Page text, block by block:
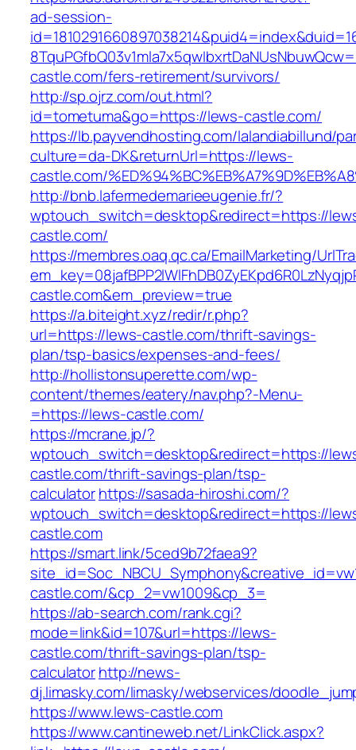
ad-session-
castle.com/fers-retirement/survivors/
http://sp.ojrz.com/out.html?
id=tometuma&go=https://lews-castle.com/
https://lb.payvendhosting.com/lalandiabillund/
culture=da-DK&returnUrl=https://lews-
castle.com/
http://bnb.lafermedemarieeugenie.fr/?
wptouch_switch=desktop&redirect=https://
castle.com/
https://membres.oaq.qc.ca/EmailMarketing/
castle.com&em_preview=true
https://a.biteight.xyz/redir/r.php?
url=https://lews-castle.com/thrift-savings-
plan/tsp-basics/expenses-and-fees/
http://hollistonsuperette.com/wp-
content/themes/eatery/nav.php?-Menu-
=https://lews-castle.com/
https://mcrane.jp/?
wptouch_switch=desktop&redirect=https://
castle.com/thrift-savings-plan/tsp-
calculatorhttps://sasada-hiroshi.com/?
wptouch_switch=desktop&redirect=https://
castle.com
https://smart.link/5ced9b72faea9?
castle.com/&cp_2=vw1009&cp_3=
https://ab-search.com/rank.cgi?
mode=link&id=107&url=https://lews-
castle.com/thrift-savings-plan/tsp-
calculatorhttp://news-
dj.limasky.com/limasky/webservices/
https://www.lews-castle.com
https://www.cantineweb.net/LinkClick.aspx?